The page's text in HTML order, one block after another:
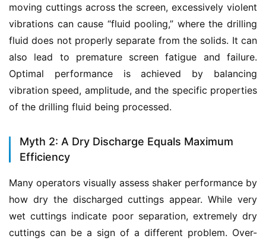
moving cuttings across the screen, excessively violent
vibrations can cause “fluid pooling,” where the drilling
fluid does not properly separate from the solids. It can
also lead to premature screen fatigue and failure.
Optimal performance is achieved by balancing
vibration speed, amplitude, and the specific properties
of the drilling fluid being processed.
Myth 2: A Dry Discharge Equals Maximum
Efficiency
Many operators visually assess shaker performance by
how dry the discharged cuttings appear. While very
wet cuttings indicate poor separation, extremely dry
cuttings can be a sign of a different problem. Over-